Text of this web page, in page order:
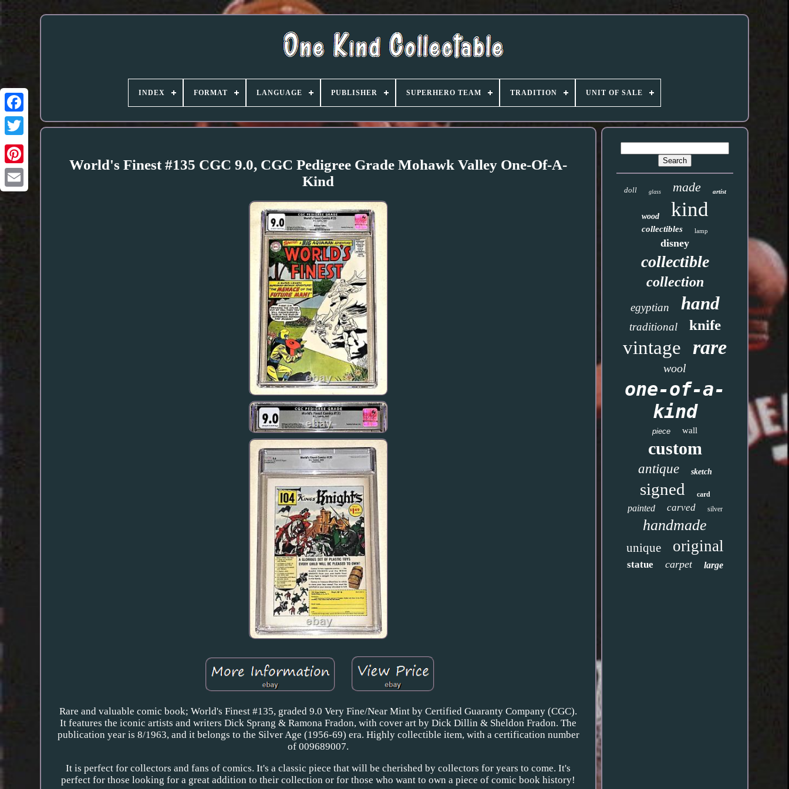
INDEX FORMAT LANGUAGE PUBLISHER SUPERHERO TEAM TRADITION UNIT OF SALE
World's Finest #135 CGC 9.0, CGC Pedigree Grade Mohawk Valley One-Of-A-
Kind
Rare and valuable comic book; World's Finest #135, graded 9.0 Very Fine/Near Mint by Certified Guaranty Company (CGC).
It features the iconic artists and writers Dick Sprang & Ramona Fradon, with cover art by Dick Dillin & Sheldon Fradon. The
publication year is 8/1963, and it belongs to the Silver Age (1956-69) era. Highly collectible item, with a certification number
of 009689007.
It is perfect for collectors and fans of comics. It's a classic piece that will be cherished by collectors for years to come. It's
perfect for those looking for a great addition to their collection or for those who want to own a piece of comic book history!
doll glass made artist
wood kind
collectibles lamp
disney
collectible
collection
egyptian hand
traditional knife
vintage rare
wool
one-of-a-
kind
piece wall
custom
antique sketch
signed card
painted carved silver
handmade
unique original
statue carpet large